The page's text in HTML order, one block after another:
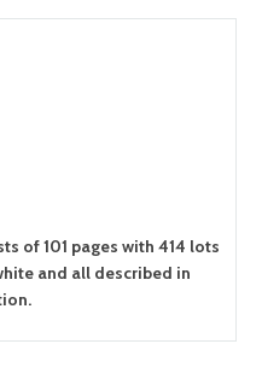
of 101 pages with 414 lots
and all described in